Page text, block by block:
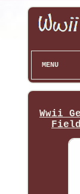
MENU
Wwii